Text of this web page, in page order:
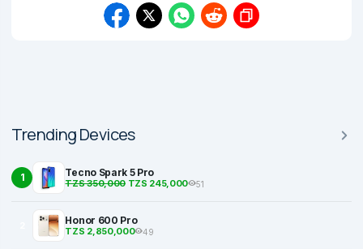
Trending Devices
1 Tecno Spark 5 Pro
TZS 350,000TZS 245,000 51
Honor 600 Pro
TZS 2,850,000 49